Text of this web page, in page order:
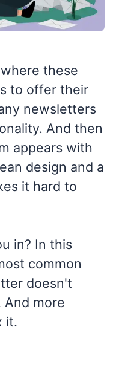
these
to offer their
newsletters
And then
appears with
design and a
it hard to
in? In this
common
doesn't
more
it.